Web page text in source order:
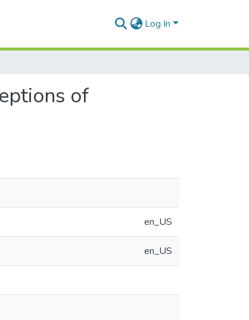
Log In
of
en_US
en_US